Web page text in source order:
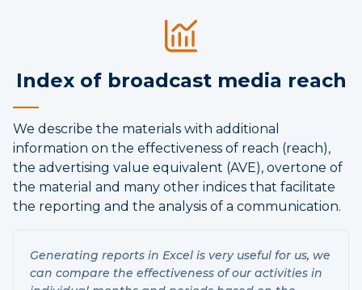
Index of broadcast media reach
We describe the materials with additional
information on the effectiveness of reach (reach),
the advertising value equivalent (AVE), overtone of
the material and many other indices that facilitate
the reporting and the analysis of a communication.
Generating reports in Excel is very useful for us, we
can compare the effectiveness of our activities in